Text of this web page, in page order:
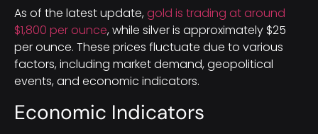
As of the latest update, gold is trading at around
$1,800 per ounce, while silver is approximately $25
per ounce. These prices fluctuate due to various
factors, including market demand, geopolitical
events, and economic indicators.
Economic Indicators